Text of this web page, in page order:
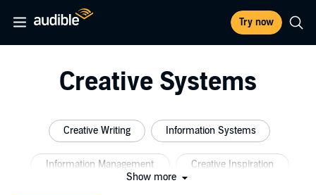
Try now
Creative Systems
Creative Writing Information Systems
Information Management Creative Inspiration
Show more